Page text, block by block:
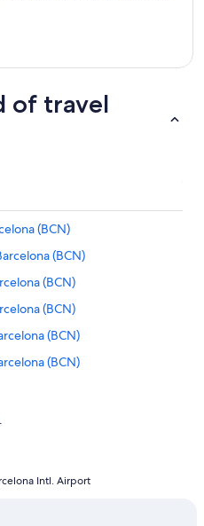
of travel
(BCN)
(BCN)
(BCN)
(BCN)
(BCN)
(BCN)
(BCN)
(BCN)
(BCN)
Intl. Airport